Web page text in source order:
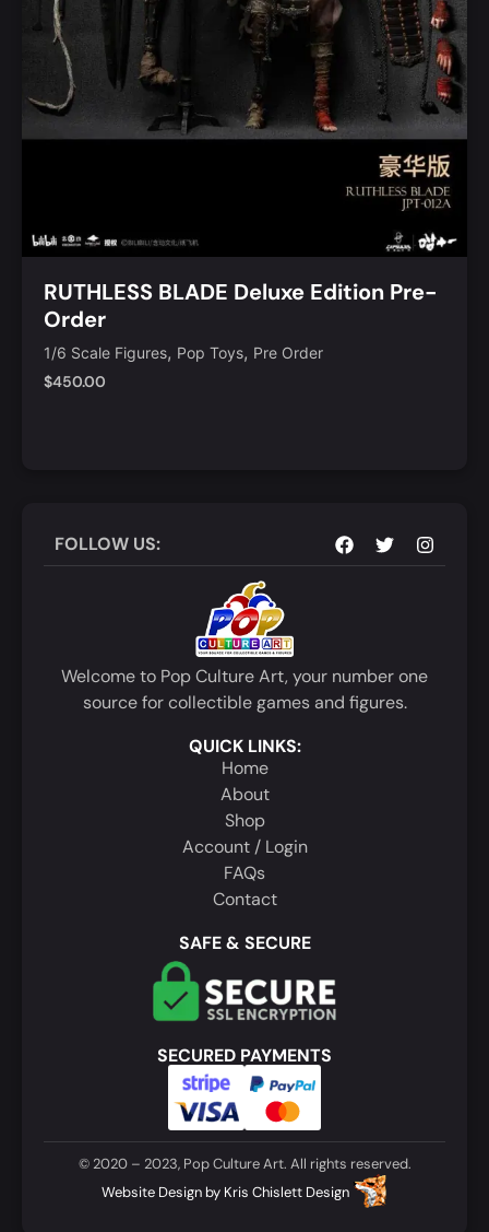
RUTHLESS BLADE Deluxe Edition Pre-
Order
1/6 Scale Figures, Pop Toys, Pre Order
$450.00
FOLLOW US:
Welcome to Pop Culture Art, your number one
source for collectible games and figures.
QUICK LINKS:
Home
About
Shop
Account / Login
FAQs
Contact
SAFE & SECURE
SECURED PAYMENTS
© 2020 – 2023, Pop Culture Art. All rights reserved.
Website Design by Kris Chislett Design